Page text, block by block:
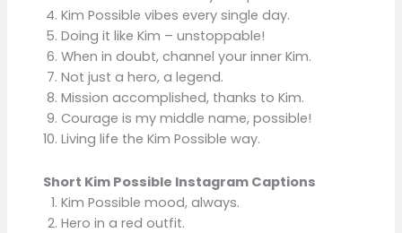
Kim Possible vibes every single day.
Doing it like Kim – unstoppable!
When in doubt, channel your inner Kim.
Not just a hero, a legend.
Mission accomplished, thanks to Kim.
Courage is my middle name, possible!
Living life the Kim Possible way.
Short Kim Possible Instagram Captions
Kim Possible mood, always.
Hero in a red outfit.